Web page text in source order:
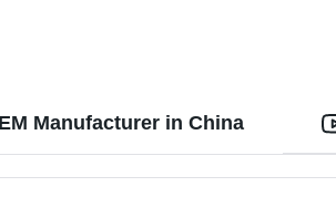
Manufacturer in China